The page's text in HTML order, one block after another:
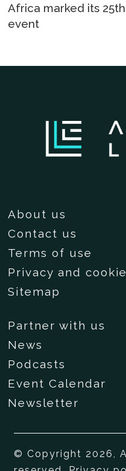
Africa marked its
event
About us
Contact us
Terms of use
Privacy and
Sitemap
Partner with us
News
Podcasts
Event Calendar
Newsletter
© Copyright 2026,